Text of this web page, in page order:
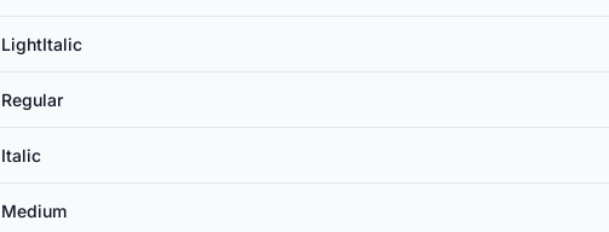
LightItalic
Regular
Italic
Medium